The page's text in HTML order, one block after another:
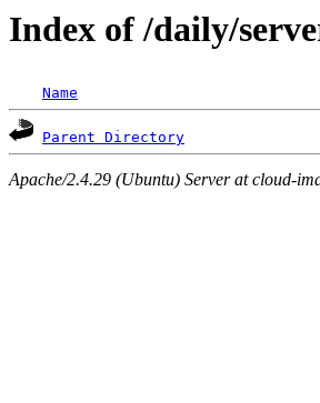
Index of /daily/
Name
Parent Directory
Apache/2.4.29 (Ubuntu) Server at cloud-